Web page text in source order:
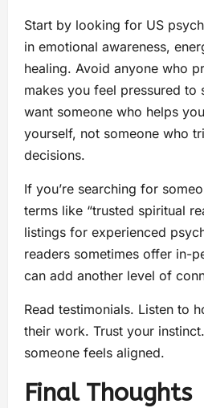
Start by looking for US
in emotional awareness,
healing. Avoid anyone who
makes you feel pressured to
want someone who helps
yourself, not someone who
decisions.
If you’re searching for
terms like “trusted spiritual
listings for experienced
readers sometimes offer in-
can add another level of
Read testimonials. Listen to
their work. Trust your
someone feels aligned.
Final Thoughts